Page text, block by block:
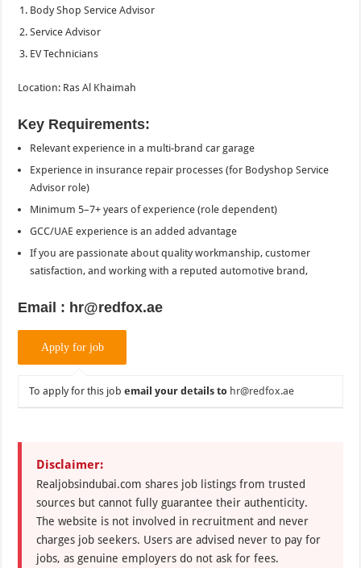
Body Shop Service Advisor
Service Advisor
EV Technicians
Location: Ras Al Khaimah
Key Requirements:
Relevant experience in a multi-brand car garage
Experience in insurance repair processes (for Bodyshop Service
Advisor role)
Minimum 5–7+ years of experience (role dependent)
GCC/UAE experience is an added advantage
If you are passionate about quality workmanship, customer
satisfaction, and working with a reputed automotive brand,
Email : hr@redfox.ae
To apply for this jobemail your details to hr@redfox.ae
Disclaimer:
Realjobsindubai.com shares job listings from trusted
sources but cannot fully guarantee their authenticity.
The website is not involved in recruitment and never
charges job seekers. Users are advised never to pay for
jobs, as genuine employers do not ask for fees.